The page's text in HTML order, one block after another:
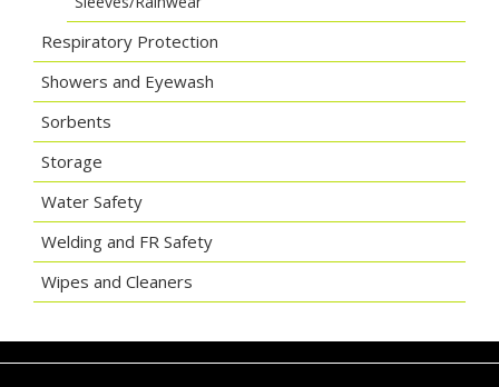
Respiratory Protection
Showers and Eyewash
Sorbents
Storage
Water Safety
Welding and FR Safety
Wipes and Cleaners